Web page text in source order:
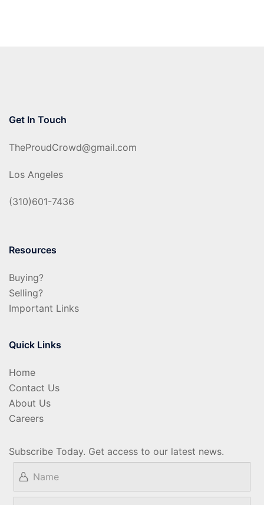
Get In Touch
TheProudCrowd@gmail.com
Los Angeles
(310)601-7436
Resources
Buying?
Selling?
Important Links
Quick Links
Home
Contact Us
About Us
Careers
Subscribe Today. Get access to our latest news.